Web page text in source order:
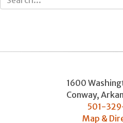
1600
Conway,
501-
Map &